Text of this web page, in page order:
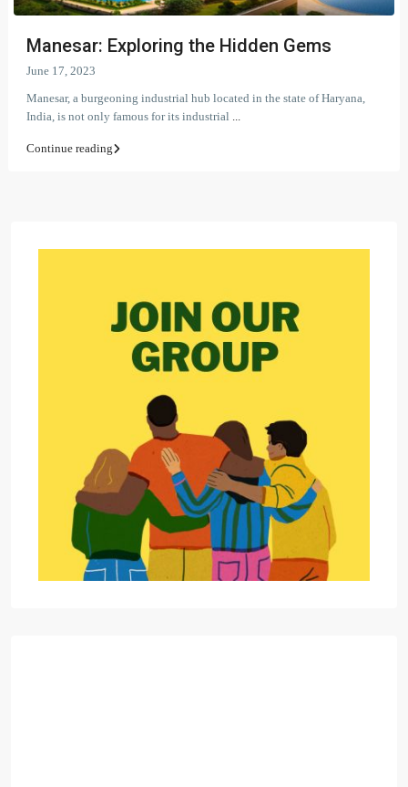
Manesar: Exploring the Hidden Gems
June 17, 2023
Manesar, a burgeoning industrial hub located in the state of Haryana,
India, is not only famous for its industrial ...
Continue reading